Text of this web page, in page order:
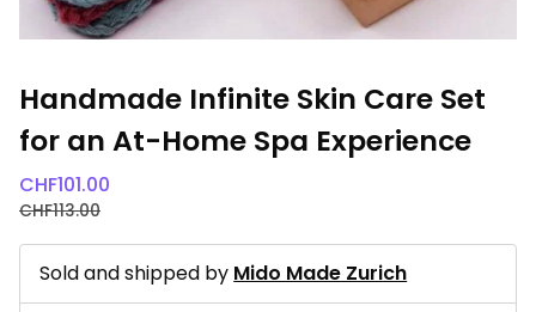
Handmade Infinite Skin Care Set
for an At-Home Spa Experience
CHF101.00
CHF113.00
Sold and shipped by Mido Made Zurich